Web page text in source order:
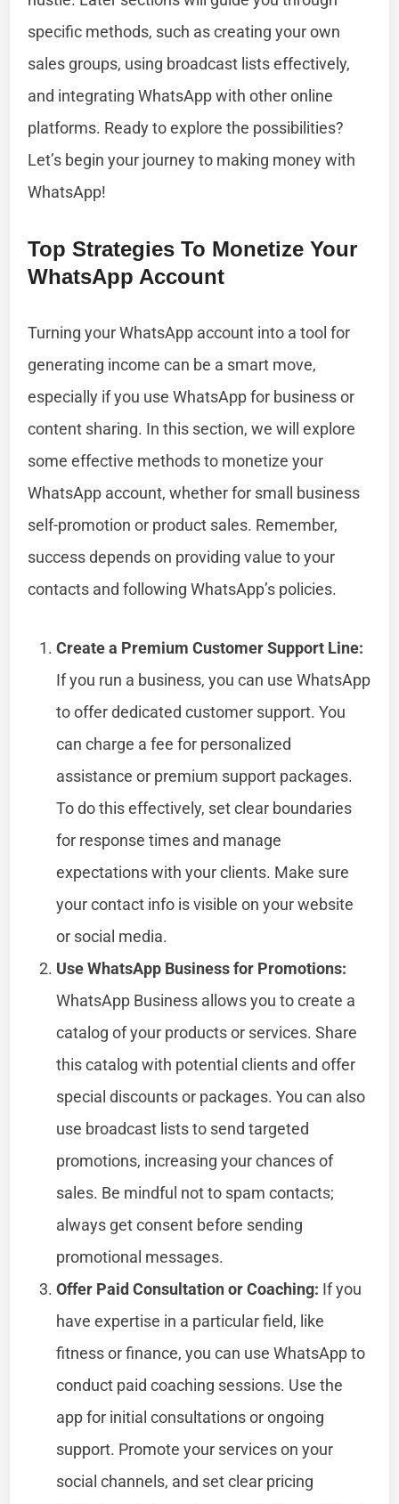
specific methods, such as creating your own
sales groups, using broadcast lists effectively,
and integrating WhatsApp with other online
platforms. Ready to explore the possibilities?
Let’s begin your journey to making money with
WhatsApp!
Top Strategies To Monetize Your
WhatsApp Account
Turning your WhatsApp account into a tool for
generating income can be a smart move,
especially if you use WhatsApp for business or
content sharing. In this section, we will explore
some effective methods to monetize your
WhatsApp account, whether for small business
self-promotion or product sales. Remember,
success depends on providing value to your
contacts and following WhatsApp’s policies.
Create a Premium Customer Support Line:
If you run a business, you can use WhatsApp
to offer dedicated customer support. You
can charge a fee for personalized
assistance or premium support packages.
To do this effectively, set clear boundaries
for response times and manage
expectations with your clients. Make sure
your contact info is visible on your website
or social media.
Use WhatsApp Business for Promotions:
WhatsApp Business allows you to create a
catalog of your products or services. Share
this catalog with potential clients and offer
special discounts or packages. You can also
use broadcast lists to send targeted
promotions, increasing your chances of
sales. Be mindful not to spam contacts;
always get consent before sending
promotional messages.
Offer Paid Consultation or Coaching: If you
have expertise in a particular field, like
fitness or finance, you can use WhatsApp to
conduct paid coaching sessions. Use the
app for initial consultations or ongoing
support. Promote your services on your
social channels, and set clear pricing